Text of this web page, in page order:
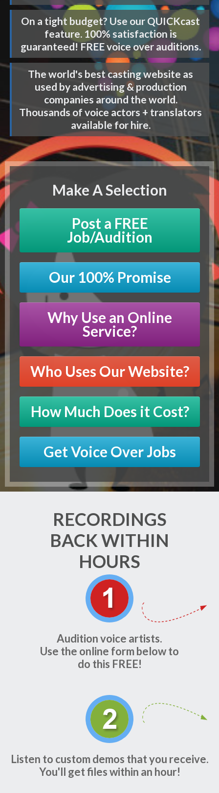
On a tight budget? Use our QUICKcast
feature. 100% satisfaction is
guaranteed! FREE voice over auditions.
The world's best casting website as
used by advertising & production
companies around the world.
Thousands of voice actors + translators
available for hire.
Make A Selection
Post a FREE
Job/Audition
Our 100% Promise
Why Use an Online
Service?
Who Uses Our Website?
How Much Does it Cost?
Get Voice Over Jobs
RECORDINGS
BACK WITHIN
HOURS
Audition voice artists.
Use the online form below to
do this FREE!
Listen to custom demos that you receive.
You'll get files within an hour!